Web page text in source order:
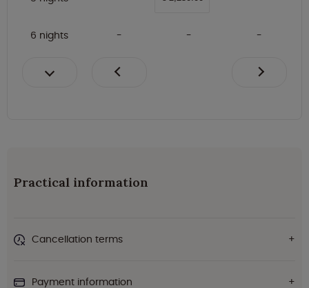
6 nights
Practical information
Cancellation terms
Payment information